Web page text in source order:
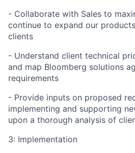
- Collaborate with Sales to
continue to expand our
clients
- Understand client technical
and map Bloomberg solutions
requirements
- Provide inputs on proposed
implementing and supporting
upon a thorough analysis of
3: Implementation